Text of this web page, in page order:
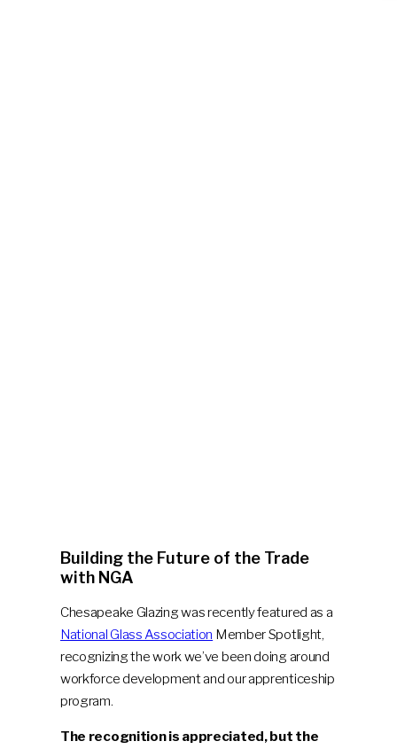
Building the Future of the Trade
with NGA
Chesapeake Glazing was recently featured as a
National Glass Association Member Spotlight,
recognizing the work we’ve been doing around
workforce development and our apprenticeship
program.
The recognition is appreciated, but the